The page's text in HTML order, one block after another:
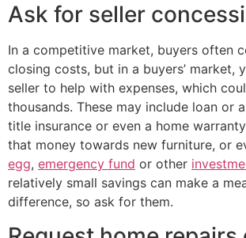
Ask for seller
In a competitive market, buyers often
closing costs, but in a buyers’ market,
seller to help with expenses, which
thousands. These may include loan or
title insurance or even a home
that money towards new furniture, or
egg, emergency fund or other
relatively small savings can make a
difference, so ask for them.